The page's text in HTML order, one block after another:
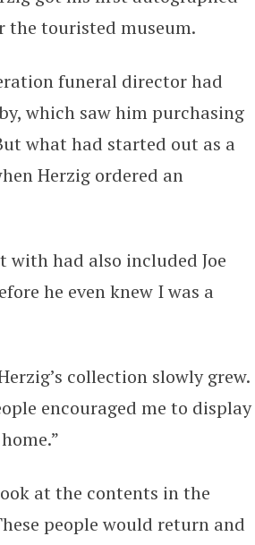
the touristed museum.
funeral director had
which saw him purchasing
what had started out as a
Herzig ordered an
with had also included Joe
he even knew I was a
collection slowly grew.
encouraged me to display
at the contents in the
people would return and